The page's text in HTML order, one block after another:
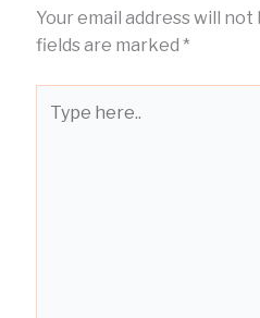
Your email address will not
fields are marked *
here..